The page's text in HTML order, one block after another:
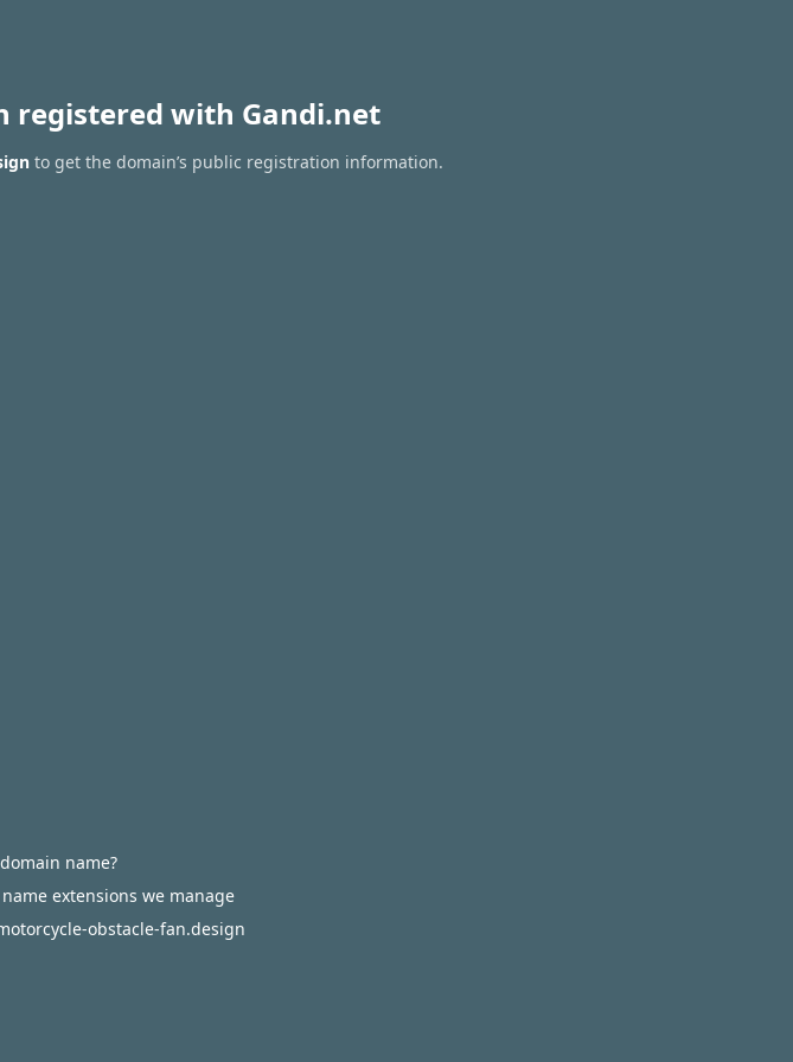
registered with Gandi.net
to get the domain’s public registration information.
name?
extensions we manage
obstacle-fan.design